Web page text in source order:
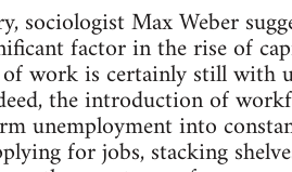
sociologist Max Weber
factor in the rise of
work is certainly still with
the introduction of
unemployment into
for jobs, stacking